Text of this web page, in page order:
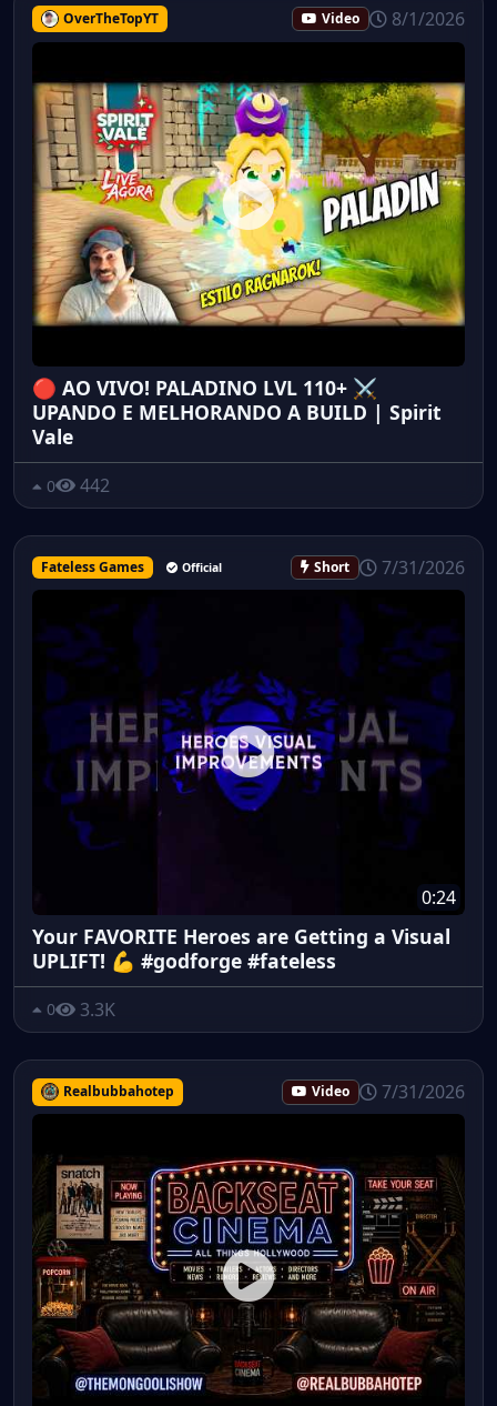
OverTheTopYT Video 8/1/2026
🔴 AO VIVO! PALADINO LVL 110+ ⚔️
UPANDO E MELHORANDO A BUILD | Spirit
Vale
0 442
Fateless Games Official Short 7/31/2026
0:24
Your FAVORITE Heroes are Getting a Visual
UPLIFT! 💪 #godforge #fateless
0 3.3K
Realbubbahotep Video 7/31/2026